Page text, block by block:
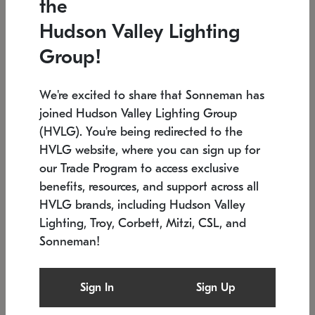
Low stock
6" W x 76" H 7.5" L x 35.5" W x 38" H
SONNEMAN
$6,050
the
Hudson Valley Lighting
Group!
We're excited to share that Sonneman has
joined Hudson Valley Lighting Group
(HVLG). You're being redirected to the
HVLG website, where you can sign up for
our Trade Program to access exclusive
benefits, resources, and support across all
HVLG brands, including Hudson Valley
Lighting, Troy, Corbett, Mitzi, CSL, and
Sonneman!
Sign In Sign Up